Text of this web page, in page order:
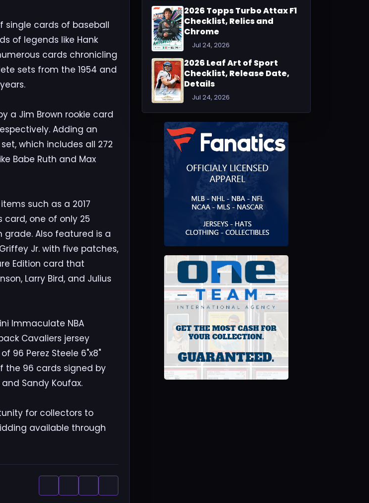
single cards of baseball
of legends like Hank
cards chronicling
sets from the 1954 and
a Jim Brown rookie card
Adding an
which includes all 272
Babe Ruth and Max
such as a 2017
card, one of only 25
grade. Also featured is a
Jr. with five patches,
Edition card that
Larry Bird, and Julius
Immaculate NBA
Cavaliers jersey
96 Perez Steele 6"x8"
the 96 cards signed by
Sandy Koufax.
for collectors to
available through
2026 Topps Turbo Attax F1
Checklist, Relics and
Chrome
Jul 24, 2026
2026 Leaf Art of Sport
Checklist, Release Date,
Details
Jul 24, 2026